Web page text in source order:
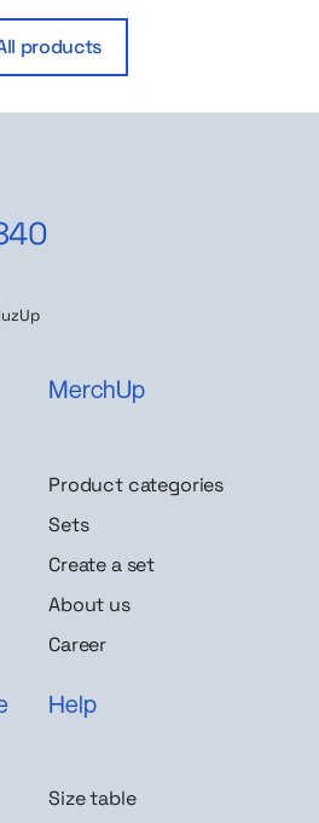
products
MerchUp
Product categories
Sets
Create a set
About us
Career
Help
Size table